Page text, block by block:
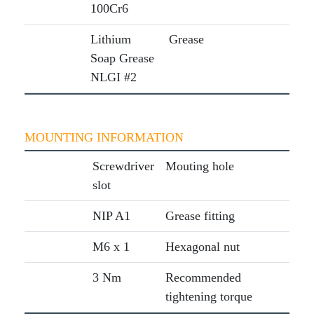
100Cr6
Lithium
Soap Grease
NLGI #2
Grease
MOUNTING INFORMATION
Screwdriver
slot
Mouting hole
NIP A1 Grease fitting
M6 x 1 Hexagonal nut
3 Nm
Recommended
tightening torque